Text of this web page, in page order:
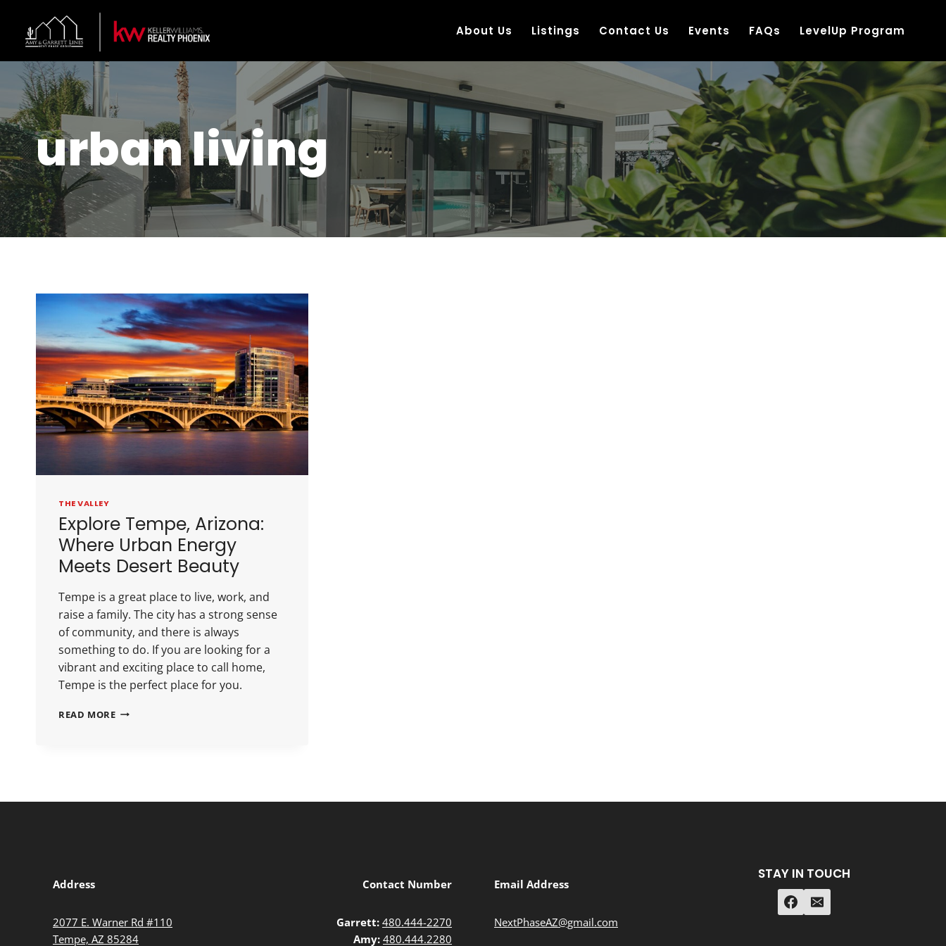
About Us Listings Contact Us Events FAQs LevelUp Program
urban living
THE VALLEY
Explore Tempe, Arizona:
Where Urban Energy
Meets Desert Beauty
Tempe is a great place to live, work, and
raise a family. The city has a strong sense
of community, and there is always
something to do. If you are looking for a
vibrant and exciting place to call home,
Tempe is the perfect place for you.
READ MORE
Address
2077 E. Warner Rd #110
Tempe, AZ 85284
Contact Number
Garrett: 480.444-2270
Amy: 480.444.2280
Email Address
NextPhaseAZ@gmail.com
STAY IN TOUCH